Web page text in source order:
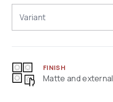
Variant
FINISH
Matte and external